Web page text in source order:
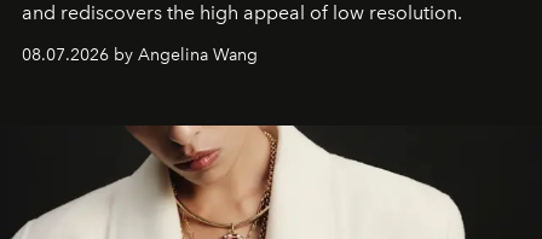
and rediscovers the high appeal of low resolution.
08.07.2026 by Angelina Wang